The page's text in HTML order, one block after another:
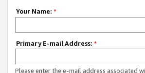
Your Name: *
Primary E-mail Address: *
Please enter the e-mail address associated